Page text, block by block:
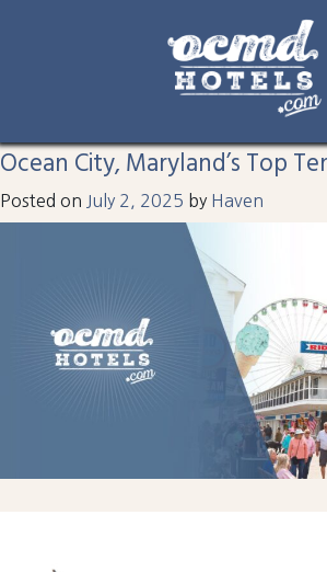
content
pontoon
Ocean City, Maryland’s Top
Posted on July 2, 2025 by Haven